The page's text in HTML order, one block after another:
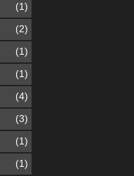
(1)
(2)
(1)
(1)
(4)
(3)
(1)
(1)